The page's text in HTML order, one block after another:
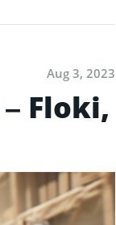
Aug 3, 2023
Floki,